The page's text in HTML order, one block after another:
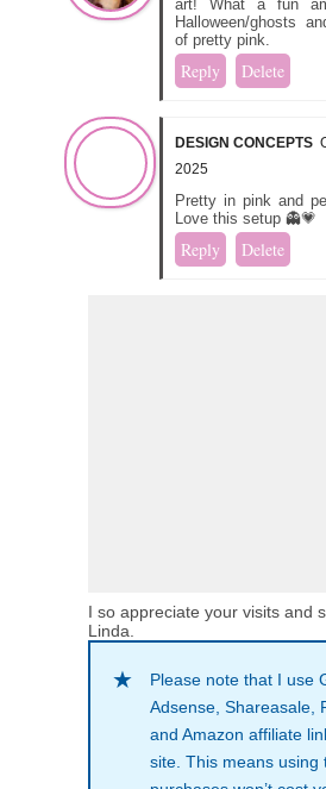
art! What a fun
Halloween/ghosts
of pretty pink.
Reply Delete
DESIGN CONCEPTS
2025
Pretty in pink and
Love this setup 👻💗
Reply Delete
I so appreciate your visits and
Linda.
Please note that I use
Adsense, Shareasale,
and Amazon affiliate
site. This means using